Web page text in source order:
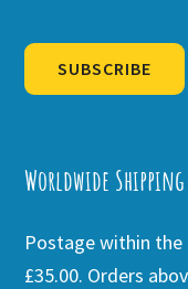
SUBSCRIBE
Worldwide Shipping
Postage within
£35.00. Orders